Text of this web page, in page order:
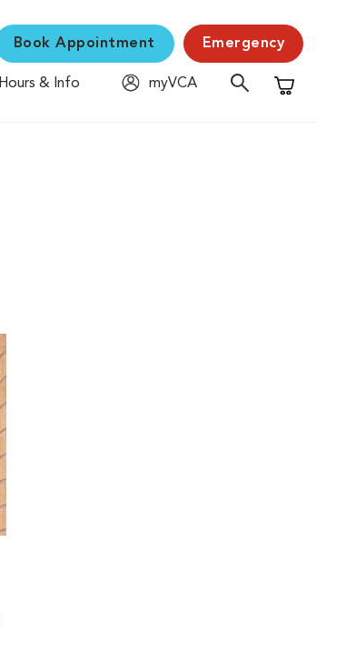
Book Appointment Emergency
Hours & Info
myVCA
Shopping